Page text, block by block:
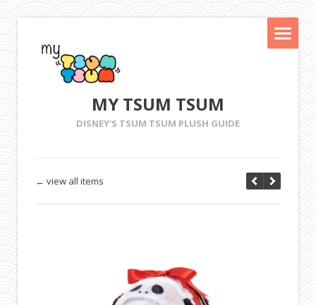
MY TSUM TSUM
DISNEY'S TSUM TSUM PLUSH GUIDE
← view all items